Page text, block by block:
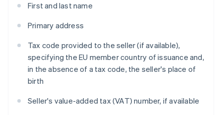
First and last name
Primary address
Tax code provided to the seller (if available),
specifying the EU member country of issuance and,
in the absence of a tax code, the seller's place of
birth
Seller's value-added tax (VAT) number, if available